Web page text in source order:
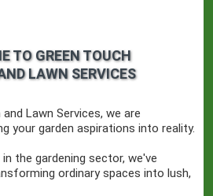
TO GREEN TOUCH
LAWN SERVICES
Lawn Services, we are
your garden aspirations into reality.
the gardening sector, we've
ordinary spaces into lush,